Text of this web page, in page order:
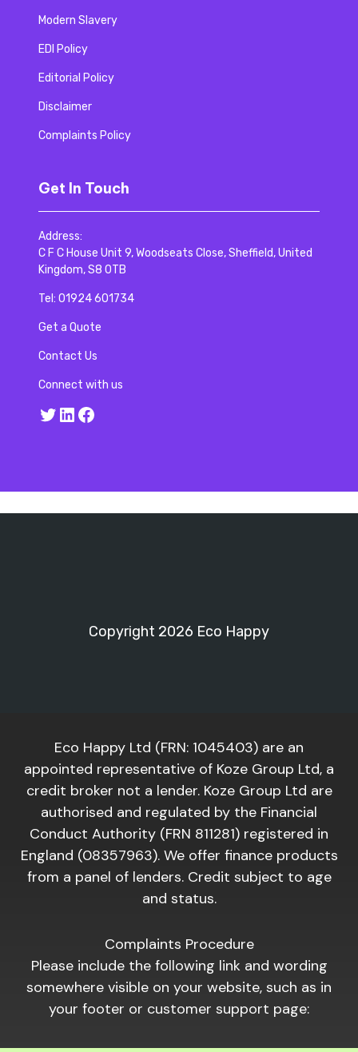
Modern Slavery
EDI Policy
Editorial Policy
Disclaimer
Complaints Policy
Get In Touch
Address:
C F C House Unit 9, Woodseats Close, Sheffield, United
Kingdom, S8 0TB
Tel: 01924 601734
Get a Quote
Contact Us
Connect with us
Twitter
LinkedIn
Facebook
Copyright 2026 Eco Happy
Eco Happy Ltd (FRN: 1045403) are an
appointed representative of Koze Group Ltd, a
credit broker not a lender. Koze Group Ltd are
authorised and regulated by the Financial
Conduct Authority (FRN 811281) registered in
England (08357963). We offer finance products
from a panel of lenders. Credit subject to age
and status.
Complaints Procedure
Please include the following link and wording
somewhere visible on your website, such as in
your footer or customer support page: